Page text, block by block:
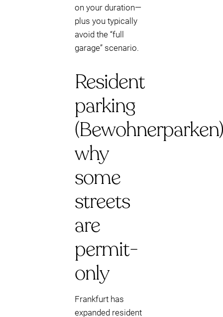
on your duration—
plus you typically
avoid the “full
garage” scenario.
Resident
parking
why
some
streets
are
permit-
only
Frankfurt has
expanded resident